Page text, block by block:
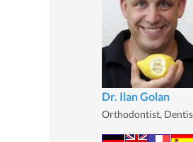
Dr. Ilan Golan
Orthodontist,